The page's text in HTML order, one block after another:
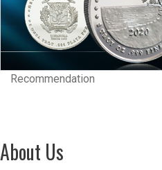
Recommendation
About Us